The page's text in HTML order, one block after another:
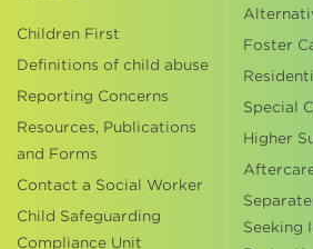
Children First
Definitions of child abuse
Reporting Concerns
Resources, Publications
and Forms
Contact a Social Worker
Child Safeguarding
Compliance Unit
Foster
Special
Higher
Seeking